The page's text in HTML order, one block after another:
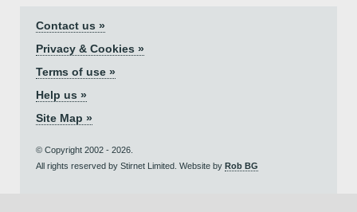
Contact us »
Privacy & Cookies »
Terms of use »
Help us »
Site Map »
© Copyright 2002 - 2026.
All rights reserved by Stirnet Limited. Website by Rob BG